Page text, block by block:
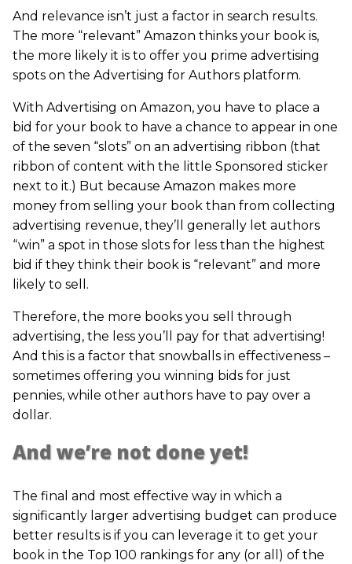
And relevance isn’t just a factor in search results.
The more “relevant” Amazon thinks your book is,
the more likely it is to offer you prime advertising
spots on the Advertising for Authors platform.
With Advertising on Amazon, you have to place a
bid for your book to have a chance to appear in one
of the seven “slots” on an advertising ribbon (that
ribbon of content with the little Sponsored sticker
next to it.) But because Amazon makes more
money from selling your book than from collecting
advertising revenue, they’ll generally let authors
“win” a spot in those slots for less than the highest
bid if they think their book is “relevant” and more
likely to sell.
Therefore, the more books you sell through
advertising, the less you’ll pay for that advertising!
And this is a factor that snowballs in effectiveness –
sometimes offering you winning bids for just
pennies, while other authors have to pay over a
dollar.
And we’re not done yet!
The final and most effective way in which a
significantly larger advertising budget can produce
better results is if you can leverage it to get your
book in the Top 100 rankings for any (or all) of the